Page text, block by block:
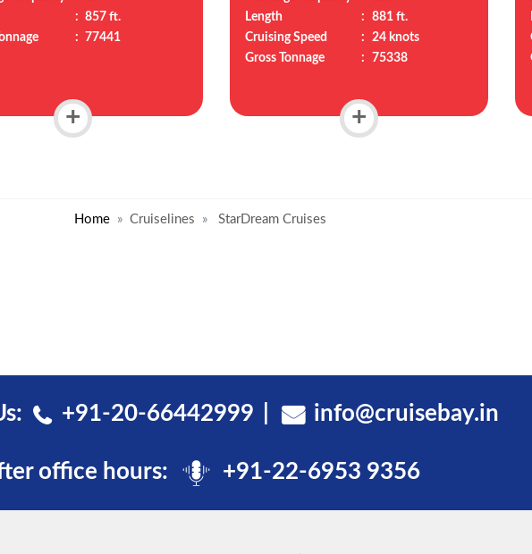
: 857 ft.
: 77441
+
Length
:
881 ft.
Cruising Speed
:
24 knots
Gross Tonnage
: 75338
+
Home Cruiselines StarDream Cruises
+91-20-66442999 info@cruisebay.in
office hours: +91-22-6953 9356